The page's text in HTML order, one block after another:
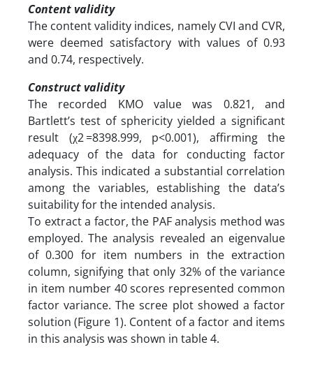
Content validity
The content validity indices, namely CVI and CVR,
were deemed satisfactory with values of 0.93
and 0.74, respectively.
Construct validity
The recorded KMO value was 0.821, and
Bartlett’s test of sphericity yielded a significant
result (χ2 =8398.999, p<0.001), affirming the
adequacy of the data for conducting factor
analysis. This indicated a substantial correlation
among the variables, establishing the data’s
suitability for the intended analysis.
To extract a factor, the PAF analysis method was
employed. The analysis revealed an eigenvalue
of 0.300 for item numbers in the extraction
column, signifying that only 32% of the variance
in item number 40 scores represented common
factor variance. The scree plot showed a factor
solution (Figure 1). Content of a factor and items
in this analysis was shown in table 4.